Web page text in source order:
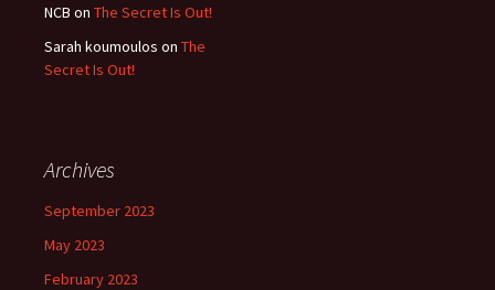
NCB on The Secret Is Out!
Sarah koumoulos on The
Secret Is Out!
Archives
September 2023
May 2023
February 2023